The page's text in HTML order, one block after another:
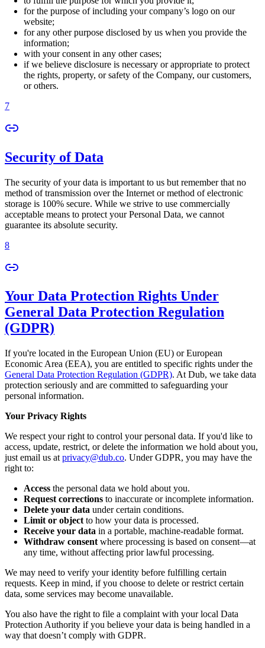
for the purpose of including your company’s logo on our
website;
for any other purpose disclosed by us when you provide the
information;
with your consent in any other cases;
if we believe disclosure is necessary or appropriate to protect
the rights, property, or safety of the Company, our customers,
or others.
7
Security of Data
The security of your data is important to us but remember that no
method of transmission over the Internet or method of electronic
storage is 100% secure. While we strive to use commercially
acceptable means to protect your Personal Data, we cannot
guarantee its absolute security.
8
Your Data Protection Rights Under
General Data Protection Regulation
(GDPR)
If you're located in the European Union (EU) or European
Economic Area (EEA), you are entitled to specific rights under the
General Data Protection Regulation (GDPR). At Dub, we take data
protection seriously and are committed to safeguarding your
personal information.
Your Privacy Rights
We respect your right to control your personal data. If you'd like to
access, update, restrict, or delete the information we hold about you,
just email us at privacy@dub.co. Under GDPR, you may have the
right to:
Access the personal data we hold about you.
Request corrections to inaccurate or incomplete information.
Delete your data under certain conditions.
Limit or object to how your data is processed.
Receive your data in a portable, machine-readable format.
Withdraw consent where processing is based on consent—at
any time, without affecting prior lawful processing.
We may need to verify your identity before fulfilling certain
requests. Keep in mind, if you choose to delete or restrict certain
data, some services may become unavailable.
You also have the right to file a complaint with your local Data
Protection Authority if you believe your data is being handled in a
way that doesn’t comply with GDPR.